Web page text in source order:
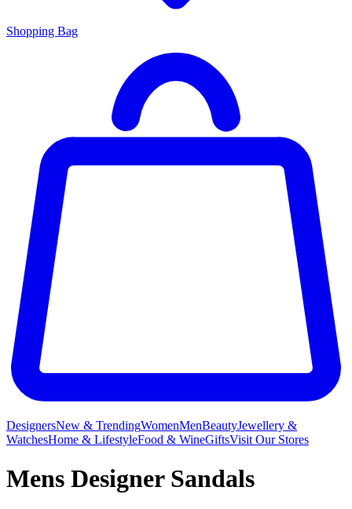
Shopping Bag
DesignersNew & TrendingWomenMenBeautyJewellery &
WatchesHome & LifestyleFood & WineGiftsVisit Our Stores
Mens Designer Sandals